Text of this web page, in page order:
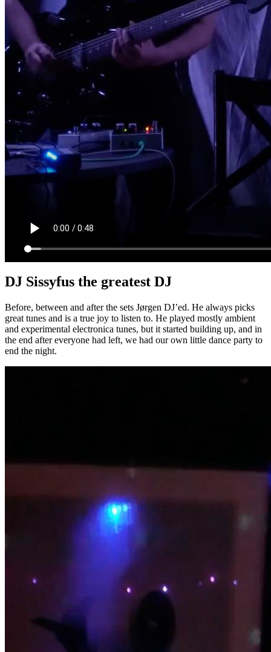
DJ Sissyfus the greatest DJ
Before, between and after the sets Jørgen DJ’ed. He always picks
great tunes and is a true joy to listen to. He played mostly ambient
and experimental electronica tunes, but it started building up, and in
the end after everyone had left, we had our own little dance party to
end the night.